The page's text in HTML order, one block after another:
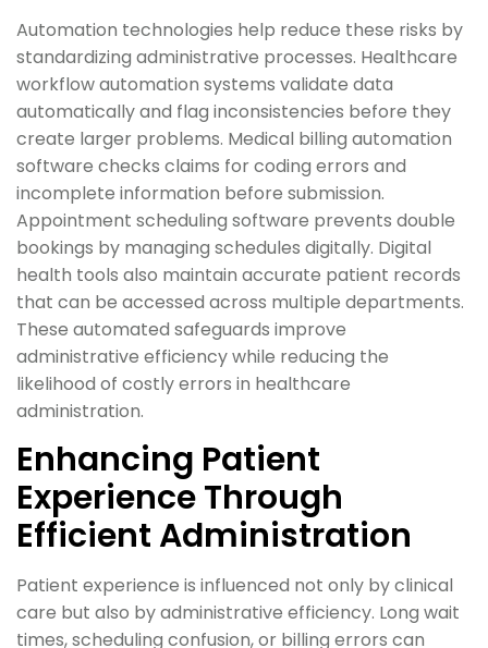
Automation technologies help reduce these risks by
standardizing administrative processes. Healthcare
workflow automation systems validate data
automatically and flag inconsistencies before they
create larger problems. Medical billing automation
software checks claims for coding errors and
incomplete information before submission.
Appointment scheduling software prevents double
bookings by managing schedules digitally. Digital
health tools also maintain accurate patient records
that can be accessed across multiple departments.
These automated safeguards improve
administrative efficiency while reducing the
likelihood of costly errors in healthcare
administration.
Enhancing Patient
Experience Through
Efficient Administration
Patient experience is influenced not only by clinical
care but also by administrative efficiency. Long wait
times, scheduling confusion, or billing errors can